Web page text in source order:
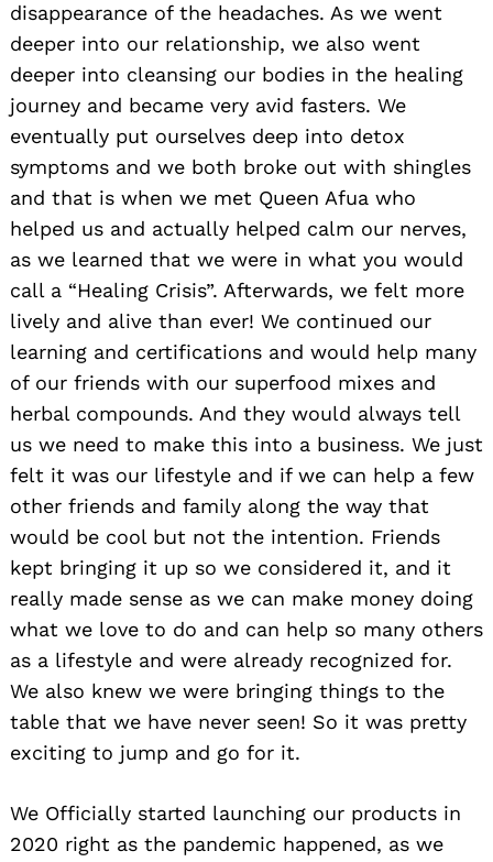
disappearance of the headaches. As we went
deeper into our relationship, we also went
deeper into cleansing our bodies in the healing
journey and became very avid fasters. We
eventually put ourselves deep into detox
symptoms and we both broke out with shingles
and that is when we met Queen Afua who
helped us and actually helped calm our nerves,
as we learned that we were in what you would
call a “Healing Crisis”. Afterwards, we felt more
lively and alive than ever! We continued our
learning and certifications and would help many
of our friends with our superfood mixes and
herbal compounds. And they would always tell
us we need to make this into a business. We just
felt it was our lifestyle and if we can help a few
other friends and family along the way that
would be cool but not the intention. Friends
kept bringing it up so we considered it, and it
really made sense as we can make money doing
what we love to do and can help so many others
as a lifestyle and were already recognized for.
We also knew we were bringing things to the
table that we have never seen! So it was pretty
exciting to jump and go for it.
We Officially started launching our products in
2020 right as the pandemic happened, as we